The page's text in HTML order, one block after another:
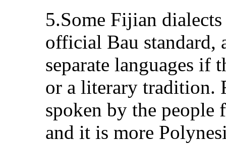
5.Some Fijian
official Bau standard,
separate languages if
or a literary tradition.
spoken by the people
and it is more